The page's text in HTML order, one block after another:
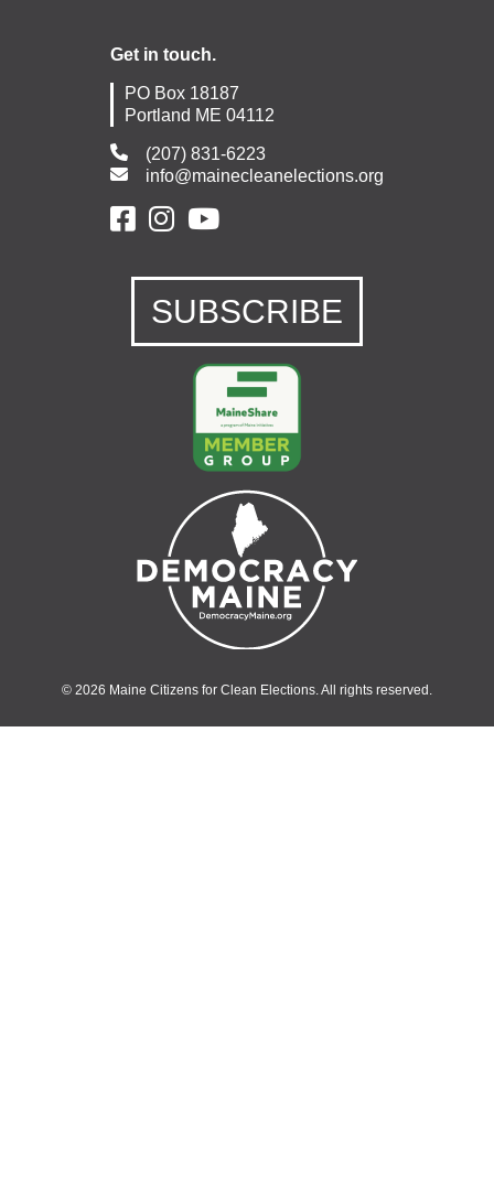
Get in touch.
PO Box 18187
Portland ME 04112
(207) 831-6223
info@mainecleanelections.org
SUBSCRIBE
© 2026 Maine Citizens for Clean Elections. All rights reserved.